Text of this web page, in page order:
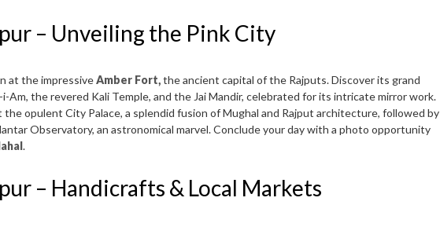
– Unveiling the Pink City
at the impressiveAmber Fort,the ancient capital of the Rajputs. Discover its grand
Am, the revered Kali Temple, and the Jai Mandir, celebrated for its intricate mirror work.
opulent City Palace, a splendid fusion of Mughal and Rajput architecture, followed by
Observatory, an astronomical marvel. Conclude your day with a photo opportunity
.
– Handicrafts & Local Markets